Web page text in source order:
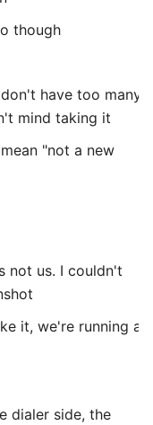
though
have too many
mind taking it
"not a new
not us. I couldn't
it, we're running a
dialer side, the